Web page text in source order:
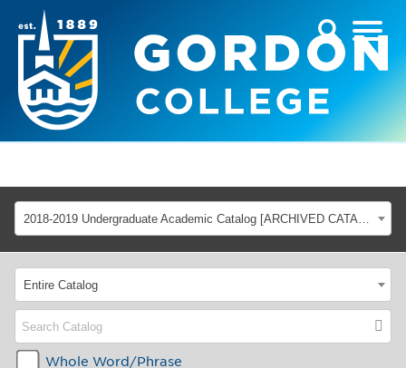
2018-2019 Undergraduate Academic Catalog [ARCHIVED CATALOG]
Entire Catalog
Whole Word/Phrase